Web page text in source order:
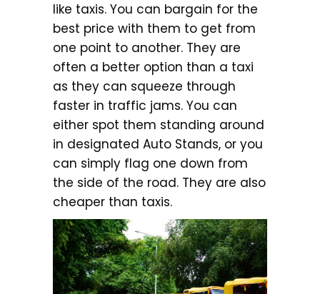
like taxis. You can bargain for the
best price with them to get from
one point to another. They are
often a better option than a taxi
as they can squeeze through
faster in traffic jams. You can
either spot them standing around
in designated Auto Stands, or you
can simply flag one down from
the side of the road. They are also
cheaper than taxis.